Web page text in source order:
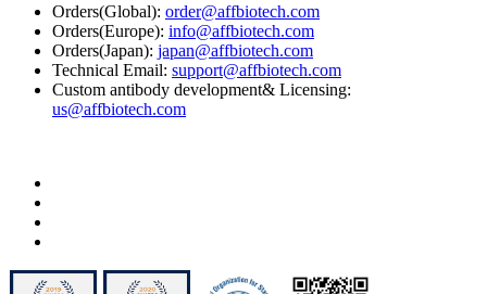
Orders(Global): order@affbiotech.com
Orders(Europe): info@affbiotech.com
Orders(Japan): japan@affbiotech.com
Technical Email: support@affbiotech.com
Custom antibody development& Licensing:
us@affbiotech.com